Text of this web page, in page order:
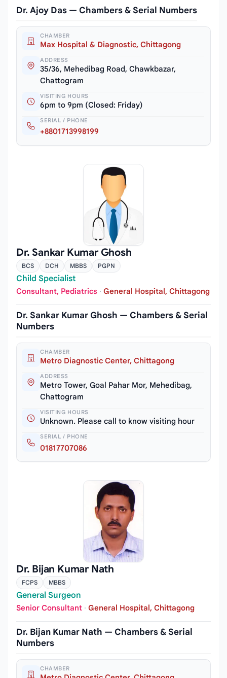
Dr. Ajoy Das — Chambers & Serial Numbers
CHAMBER
Max Hospital & Diagnostic, Chittagong
ADDRESS
35/36, Mehedibag Road, Chawkbazar,
Chattogram
VISITING HOURS
6pm to 9pm (Closed: Friday)
SERIAL / PHONE
+8801713998199
Dr. Sankar Kumar Ghosh
BCS DCH MBBS PGPN
Child Specialist
Consultant, Pediatrics · General Hospital, Chittagong
Dr. Sankar Kumar Ghosh — Chambers & Serial
Numbers
CHAMBER
Metro Diagnostic Center, Chittagong
ADDRESS
Metro Tower, Goal Pahar Mor, Mehedibag,
Chattogram
VISITING HOURS
Unknown. Please call to know visiting hour
SERIAL / PHONE
01817707086
Dr. Bijan Kumar Nath
FCPS MBBS
General Surgeon
Senior Consultant · General Hospital, Chittagong
Dr. Bijan Kumar Nath — Chambers & Serial
Numbers
CHAMBER